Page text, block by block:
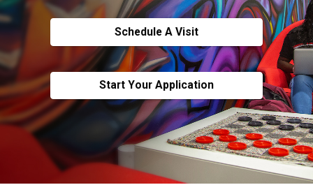
Schedule A Visit
Start Your Application